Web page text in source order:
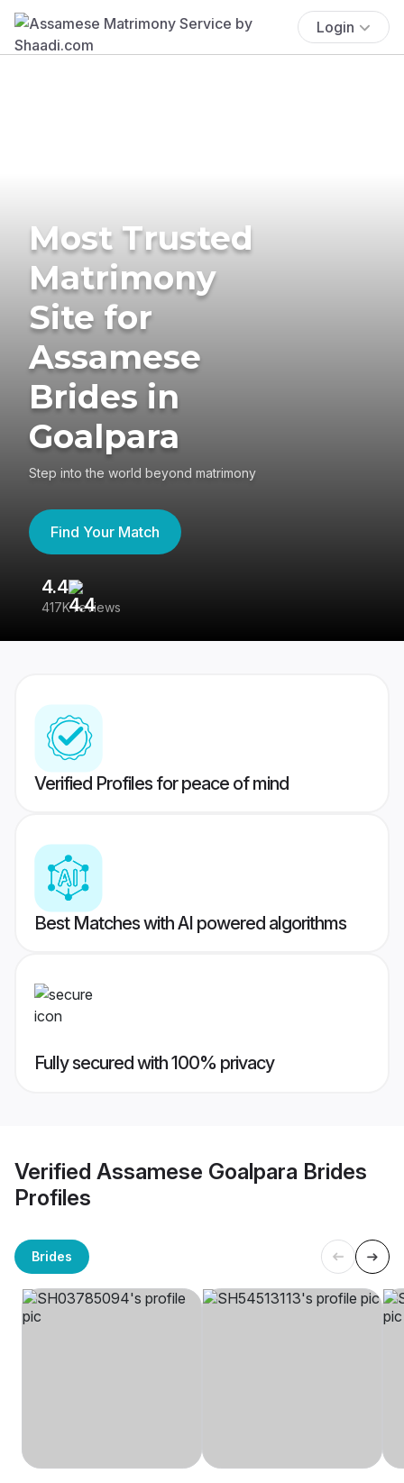
Login
Most Trusted
Matrimony
Site for
Assamese
Brides in
Goalpara
Step into the world beyond matrimony
Find Your Match
4.4
417K reviews
Verified Profiles for peace of mind
Best Matches with AI powered algorithms
Fully secured with 100% privacy
Verified Assamese Goalpara Brides
Profiles
Brides